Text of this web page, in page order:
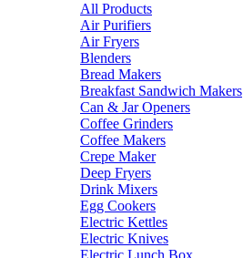
All Products
Air Purifiers
Air Fryers
Blenders
Bread Makers
Breakfast Sandwich Makers
Can & Jar Openers
Coffee Grinders
Coffee Makers
Crepe Maker
Deep Fryers
Drink Mixers
Egg Cookers
Electric Kettles
Electric Knives